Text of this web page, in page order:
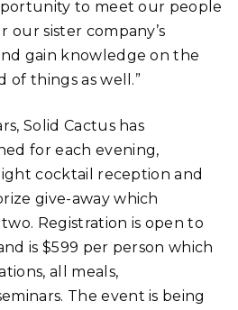
to meet our people
sister company’s
gain knowledge on the
things as well.”
Solid Cactus has
for each evening,
cocktail reception and
give-away which
Registration is open to
is $599 per person which
all meals,
The event is being